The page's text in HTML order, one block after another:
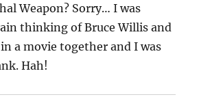
Weapon? Sorry… I was
thinking of Bruce Willis and
a movie together and I was
Hah!